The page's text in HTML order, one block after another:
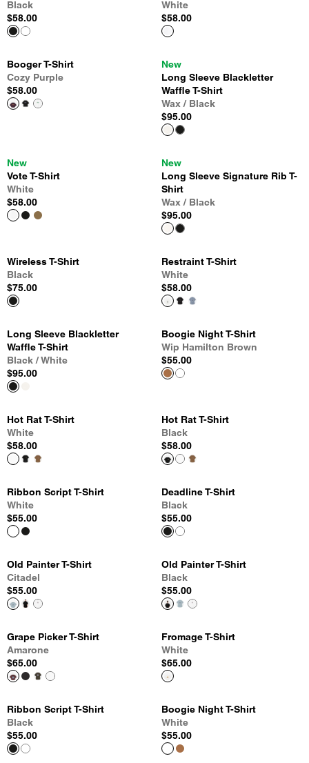
Black
$58.00
White
$58.00
Booger T-Shirt
Cozy Purple
$58.00
New
Long Sleeve Blackletter
Waffle T-Shirt
Wax / Black
$95.00
New
Vote T-Shirt
White
$58.00
New
Long Sleeve Signature Rib T-
Shirt
Wax / Black
$95.00
Wireless T-Shirt
Black
$75.00
Restraint T-Shirt
White
$58.00
Long Sleeve Blackletter
Waffle T-Shirt
Black / White
$95.00
Boogie Night T-Shirt
Wip Hamilton Brown
$55.00
Hot Rat T-Shirt
White
$58.00
Hot Rat T-Shirt
Black
$58.00
Ribbon Script T-Shirt
White
$55.00
Deadline T-Shirt
Black
$55.00
Old Painter T-Shirt
Citadel
$55.00
Old Painter T-Shirt
Black
$55.00
Grape Picker T-Shirt
Amarone
$65.00
Fromage T-Shirt
White
$65.00
Ribbon Script T-Shirt
Black
$55.00
Boogie Night T-Shirt
White
$55.00